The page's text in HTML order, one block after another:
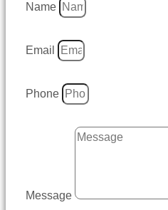
Name
Email
Phone
Message